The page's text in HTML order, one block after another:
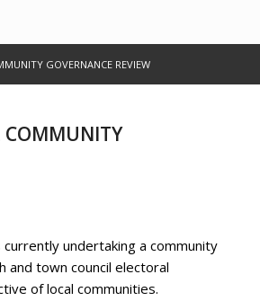
GOVERNANCE REVIEW
COMMUNITY
undertaking a community
town council electoral
of local communities.